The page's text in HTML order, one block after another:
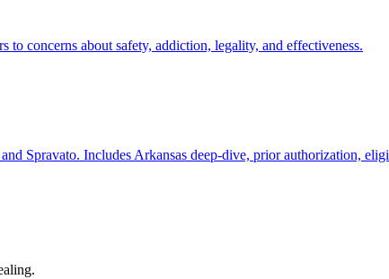
to concerns about safety, addiction, legality, and effectiveness.
Spravato. Includes Arkansas deep-dive, prior authorization,